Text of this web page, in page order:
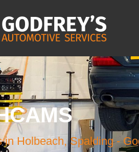
in Holbeach, Spalding -